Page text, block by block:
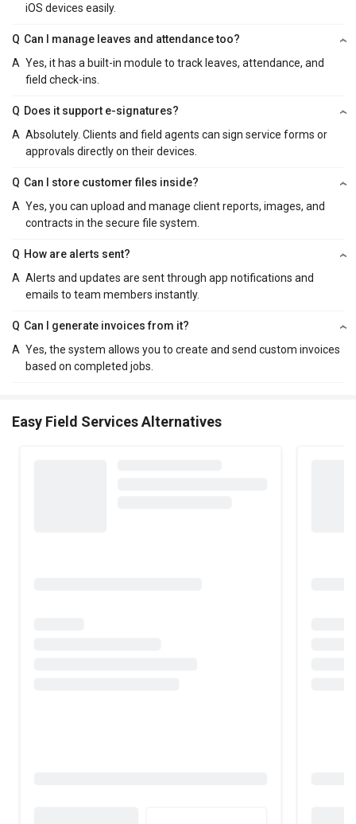
iOS devices easily.
Q Can I manage leaves and attendance too?
A Yes, it has a built-in module to track leaves, attendance, and
field check-ins.
Q Does it support e-signatures?
A Absolutely. Clients and field agents can sign service forms or
approvals directly on their devices.
Q Can I store customer files inside?
A Yes, you can upload and manage client reports, images, and
contracts in the secure file system.
Q How are alerts sent?
A Alerts and updates are sent through app notifications and
emails to team members instantly.
Q Can I generate invoices from it?
A Yes, the system allows you to create and send custom invoices
based on completed jobs.
Easy Field Services Alternatives